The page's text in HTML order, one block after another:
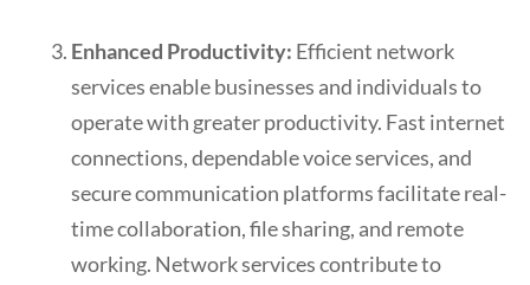
Enhanced Productivity: Efficient network
services enable businesses and individuals to
operate with greater productivity. Fast internet
connections, dependable voice services, and
secure communication platforms facilitate real-
time collaboration, file sharing, and remote
working. Network services contribute to